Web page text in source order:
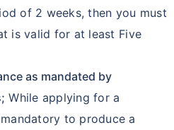
of 2 weeks, then you must
is valid for at least Five
as mandated by
While applying for a
to produce a